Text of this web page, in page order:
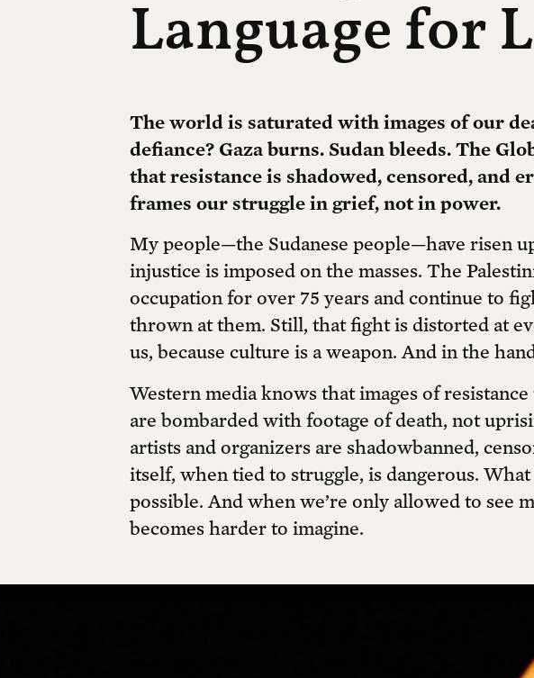
Language for
The world is saturated with images of our
defiance? Gaza burns. Sudan bleeds. The
that resistance is shadowed, censored, and
frames our struggle in grief, not in power.
My people—the Sudanese people—have risen
injustice is imposed on the masses. The
occupation for over 75 years and continue to
thrown at them. Still, that fight is distorted at
us, because culture is a weapon. And in the
Western media knows that images of
are bombarded with footage of death, not
artists and organizers are shadowbanned,
itself, when tied to struggle, is dangerous.
possible. And when we’re only allowed to see
becomes harder to imagine.